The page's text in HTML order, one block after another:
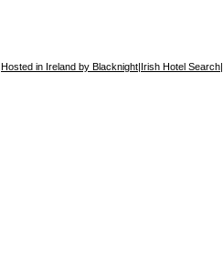
Hosted in Ireland by Blacknight|Irish Hotel Search|